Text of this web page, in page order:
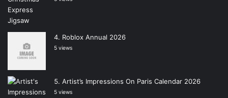
Roblox Annual 2026
5 views
Artist’s Impressions On Paris Calendar 2026
5 views